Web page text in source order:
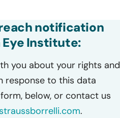
notification
Institute:
you about your rights and
response to this data
below, or contact us
.